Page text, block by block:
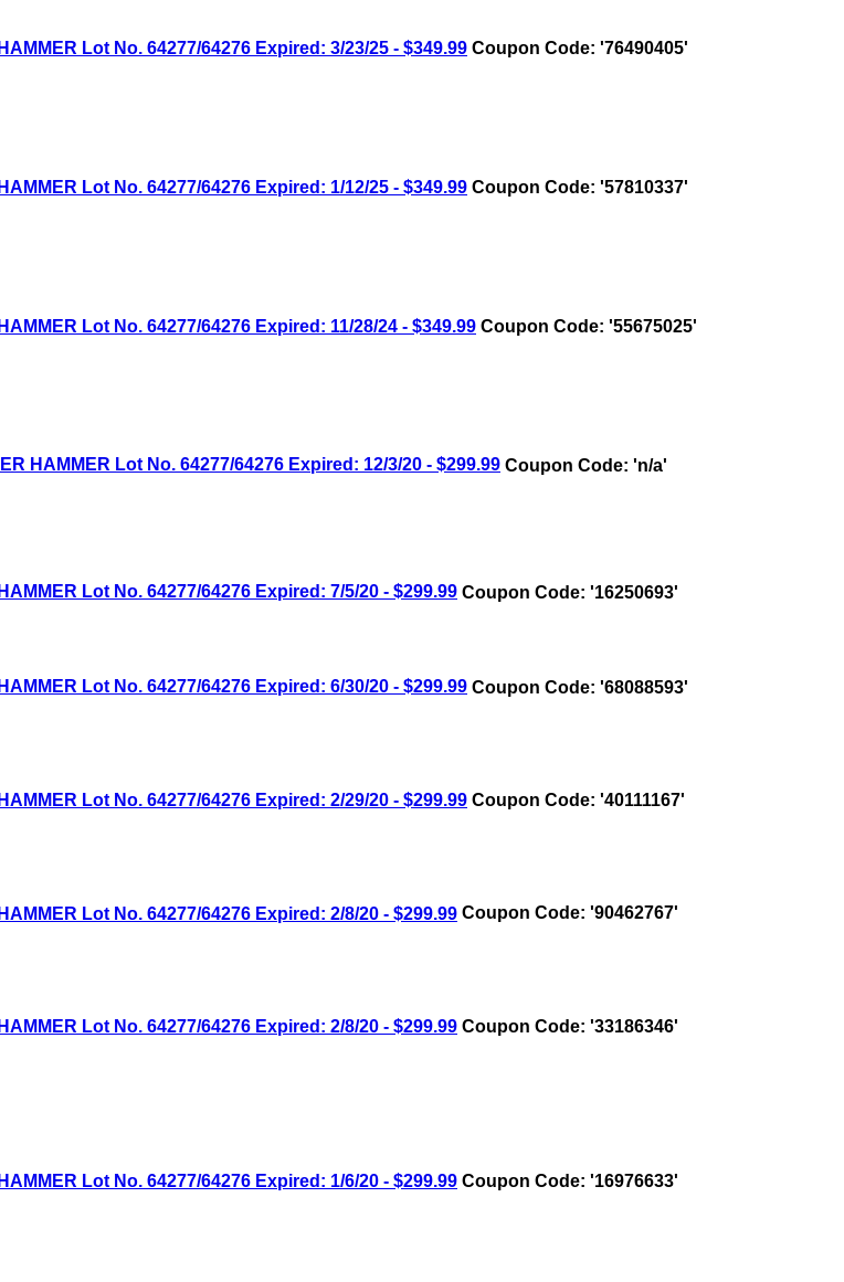
Lot No. 64277/64276 Expired: 3/23/25 - $349.99 Coupon Code: '76490405'
Lot No. 64277/64276 Expired: 1/12/25 - $349.99 Coupon Code: '57810337'
Lot No. 64277/64276 Expired: 11/28/24 - $349.99 Coupon Code: '55675025'
HAMMER Lot No. 64277/64276 Expired: 12/3/20 - $299.99 Coupon Code: 'n/a'
Lot No. 64277/64276 Expired: 7/5/20 - $299.99 Coupon Code: '16250693'
Lot No. 64277/64276 Expired: 6/30/20 - $299.99 Coupon Code: '68088593'
Lot No. 64277/64276 Expired: 2/29/20 - $299.99 Coupon Code: '40111167'
Lot No. 64277/64276 Expired: 2/8/20 - $299.99 Coupon Code: '90462767'
Lot No. 64277/64276 Expired: 2/8/20 - $299.99 Coupon Code: '33186346'
Lot No. 64277/64276 Expired: 1/6/20 - $299.99 Coupon Code: '16976633'